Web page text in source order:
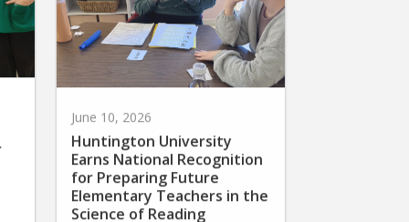
Huntington University
Earns National Recognition
for Preparing Future
Elementary Teachers in the
Science of Reading